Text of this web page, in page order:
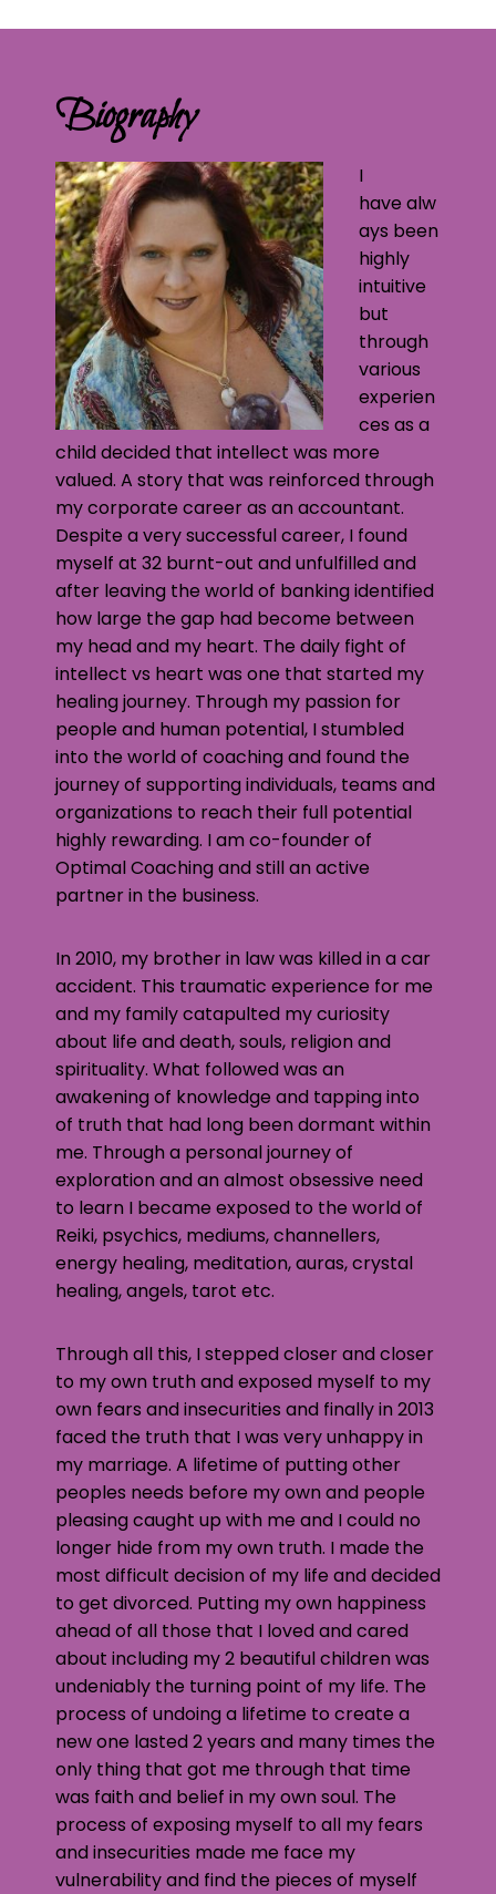
Biography
I
have alw
ays been
highly
intuitive
but
through
various
experien
ces as a
child decided that intellect was more
valued. A story that was reinforced through
my corporate career as an accountant.
Despite a very successful career, I found
myself at 32 burnt-out and unfulfilled and
after leaving the world of banking identified
how large the gap had become between
my head and my heart. The daily fight of
intellect vs heart was one that started my
healing journey. Through my passion for
people and human potential, I stumbled
into the world of coaching and found the
journey of supporting individuals, teams and
organizations to reach their full potential
highly rewarding. I am co-founder of
Optimal Coaching and still an active
partner in the business.
In 2010, my brother in law was killed in a car
accident. This traumatic experience for me
and my family catapulted my curiosity
about life and death, souls, religion and
spirituality. What followed was an
awakening of knowledge and tapping into
of truth that had long been dormant within
me. Through a personal journey of
exploration and an almost obsessive need
to learn I became exposed to the world of
Reiki, psychics, mediums, channellers,
energy healing, meditation, auras, crystal
healing, angels, tarot etc.
Through all this, I stepped closer and closer
to my own truth and exposed myself to my
own fears and insecurities and finally in 2013
faced the truth that I was very unhappy in
my marriage. A lifetime of putting other
peoples needs before my own and people
pleasing caught up with me and I could no
longer hide from my own truth. I made the
most difficult decision of my life and decided
to get divorced. Putting my own happiness
ahead of all those that I loved and cared
about including my 2 beautiful children was
undeniably the turning point of my life. The
process of undoing a lifetime to create a
new one lasted 2 years and many times the
only thing that got me through that time
was faith and belief in my own soul. The
process of exposing myself to all my fears
and insecurities made me face my
vulnerability and find the pieces of myself